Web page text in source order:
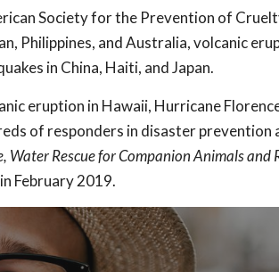
Society for the Prevention of
Philippines, and Australia, volcanic
in China, Haiti, and Japan.
eruption in Hawaii, Hurricane
of responders in disaster prevention
Water Rescue for Companion Animals and
February 2019.